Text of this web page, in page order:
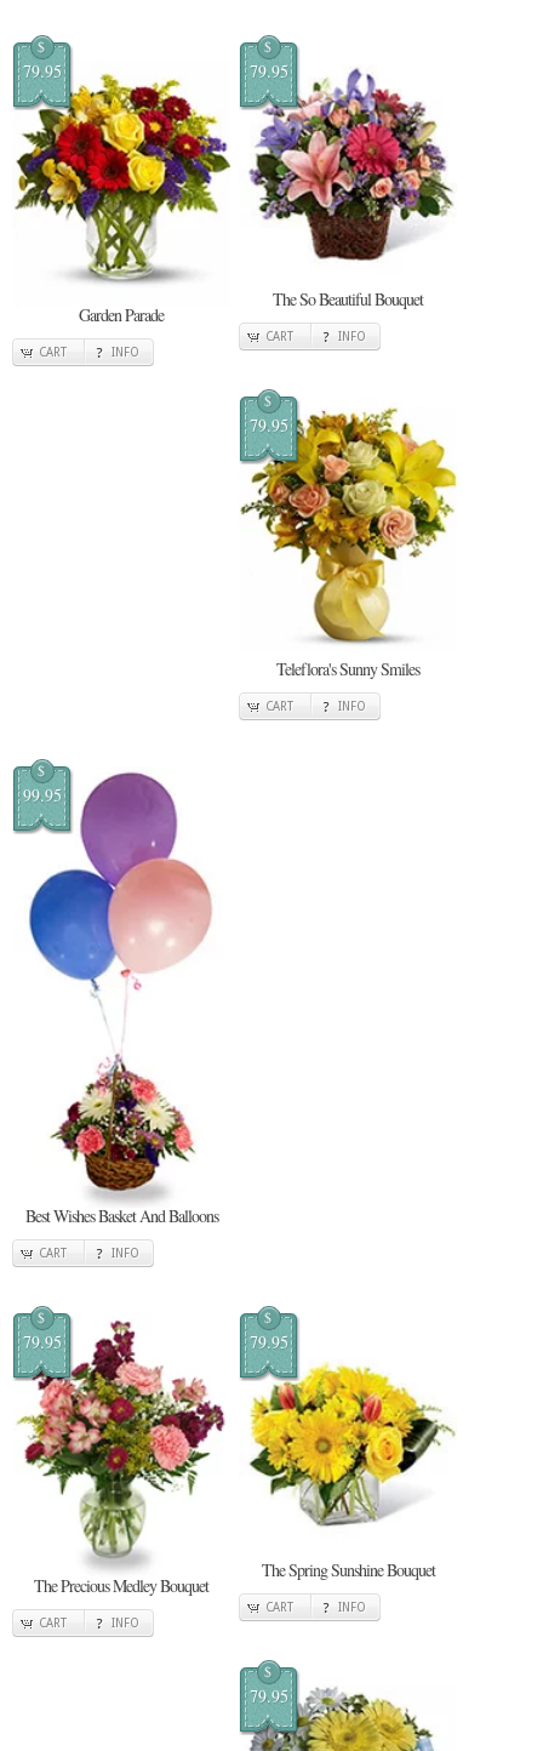
$
79.95
Garden Parade
CART INFO
$
79.95
The So Beautiful Bouquet
CART INFO
$
79.95
Teleflora's Sunny Smiles
CART INFO
$
99.95
Best Wishes Basket And Balloons
CART INFO
$
79.95
The Precious Medley Bouquet
CART INFO
$
79.95
The Spring Sunshine Bouquet
CART INFO
$
79.95